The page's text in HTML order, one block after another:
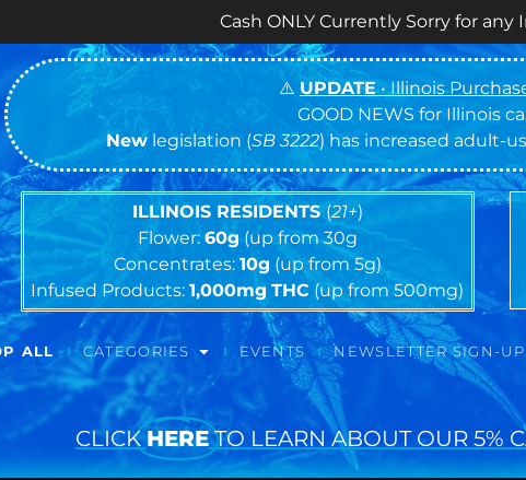
Cash ONLY Currently Sorry for any
⚠️ UPDATE• Illinois
GOOD NEWS for Illinois
New legislation (SB 3222) has increased adult-
ILLINOIS RESIDENTS (21+)
Flower: 60g (up from 30g
Concentrates: 10g (up from 5g)
Infused Products:1,000mg THC (up from 500mg)
ALL CATEGORIES EVENTS NEWSLETTER SIGN-UP
CLICK HERE TO LEARN ABOUT OUR 5%